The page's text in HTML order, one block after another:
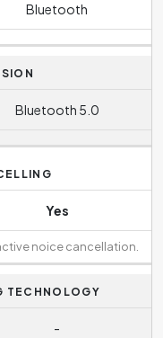
Bluetooth
Bluetooth 5.0
Yes
noice cancellation.
TECHNOLOGY
-